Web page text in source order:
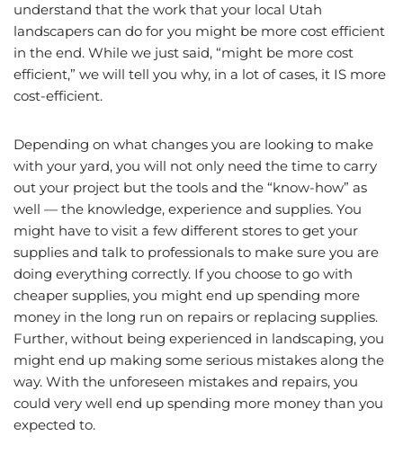
understand that the work that your local Utah
landscapers can do for you might be more cost efficient
in the end. While we just said, “might be more cost
efficient,” we will tell you why, in a lot of cases, it IS more
cost-efficient.
Depending on what changes you are looking to make
with your yard, you will not only need the time to carry
out your project but the tools and the “know-how” as
well — the knowledge, experience and supplies. You
might have to visit a few different stores to get your
supplies and talk to professionals to make sure you are
doing everything correctly. If you choose to go with
cheaper supplies, you might end up spending more
money in the long run on repairs or replacing supplies.
Further, without being experienced in landscaping, you
might end up making some serious mistakes along the
way. With the unforeseen mistakes and repairs, you
could very well end up spending more money than you
expected to.